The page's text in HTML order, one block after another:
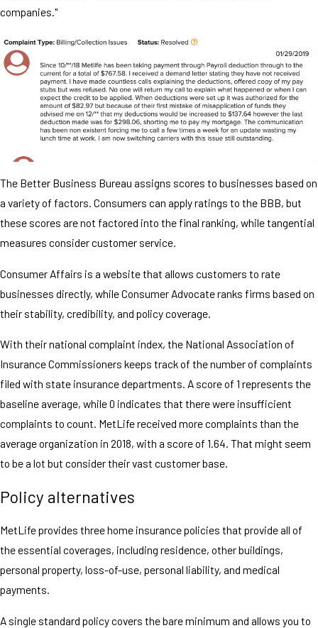
companies."
The Better Business Bureau assigns scores to businesses based on
a variety of factors. Consumers can apply ratings to the BBB, but
these scores are not factored into the final ranking, while tangential
measures consider customer service.
Consumer Affairs is a website that allows customers to rate
businesses directly, while Consumer Advocate ranks firms based on
their stability, credibility, and policy coverage.
With their national complaint index, the National Association of
Insurance Commissioners keeps track of the number of complaints
filed with state insurance departments. A score of 1 represents the
baseline average, while 0 indicates that there were insufficient
complaints to count. MetLife received more complaints than the
average organization in 2018, with a score of 1.64. That might seem
to be a lot but consider their vast customer base.
Policy alternatives
MetLife provides three home insurance policies that provide all of
the essential coverages, including residence, other buildings,
personal property, loss-of-use, personal liability, and medical
payments.
A single standard policy covers the bare minimum and allows you to